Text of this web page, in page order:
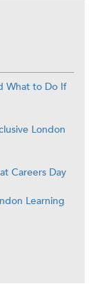
What to Do If
London
Careers Day
Learning